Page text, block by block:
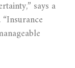
says a